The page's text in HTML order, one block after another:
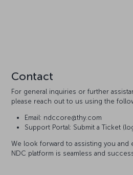
Contact
For general inquiries or further
please reach out to us using the
Email: ndccore@thy.com
Support Portal: Submit a Ticket
We look forward to assisting you
NDC platform is seamless and